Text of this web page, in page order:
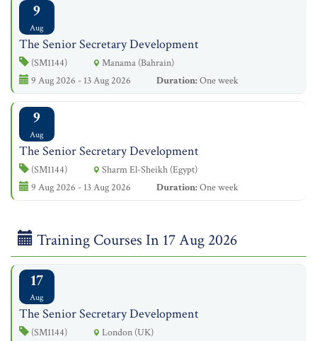
9
Aug
The Senior Secretary Development
(SM1144)
Manama (Bahrain)
9 Aug 2026 - 13 Aug 2026
Duration:One week
9
Aug
The Senior Secretary Development
(SM1144)
Sharm El-Sheikh (Egypt)
9 Aug 2026 - 13 Aug 2026
Duration:One week
Training Courses In 17 Aug 2026
17
Aug
The Senior Secretary Development
(SM1144)
London (UK)